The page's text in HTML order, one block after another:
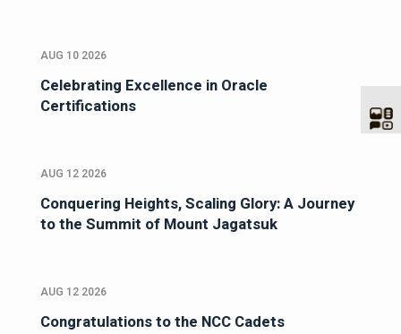
AUG 10 2026
Celebrating Excellence in Oracle
Certifications
AUG 12 2026
Conquering Heights, Scaling Glory: A Journey
to the Summit of Mount Jagatsuk
AUG 12 2026
Congratulations to the NCC Cadets